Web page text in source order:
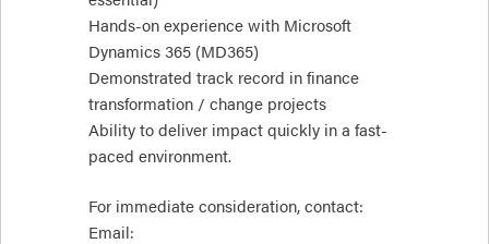
Hands-on experience with Microsoft
Dynamics 365 (MD365)
Demonstrated track record in finance
transformation / change projects
Ability to deliver impact quickly in a fast-
paced environment.
For immediate consideration, contact:
Email: